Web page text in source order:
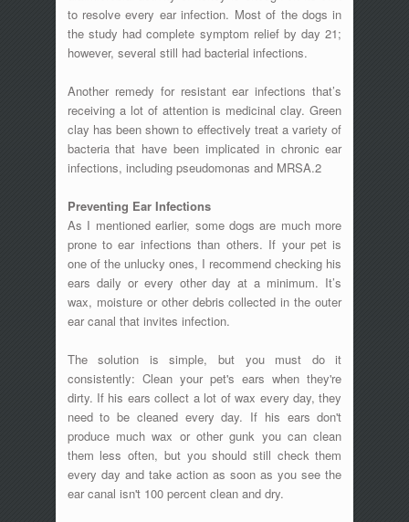
to resolve every ear infection. Most of the dogs in
the study had complete symptom relief by day 21;
however, several still had bacterial infections.
Another remedy for resistant ear infections that’s
receiving a lot of attention is medicinal clay. Green
clay has been shown to effectively treat a variety of
bacteria that have been implicated in chronic ear
infections, including pseudomonas and MRSA.2
Preventing Ear Infections
As I mentioned earlier, some dogs are much more
prone to ear infections than others. If your pet is
one of the unlucky ones, I recommend checking his
ears daily or every other day at a minimum. It’s
wax, moisture or other debris collected in the outer
ear canal that invites infection.
The solution is simple, but you must do it
consistently: Clean your pet's ears when they're
dirty. If his ears collect a lot of wax every day, they
need to be cleaned every day. If his ears don't
produce much wax or other gunk you can clean
them less often, but you should still check them
every day and take action as soon as you see the
ear canal isn't 100 percent clean and dry.